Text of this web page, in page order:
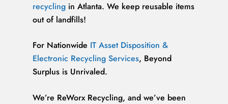
recycling in Atlanta. We keep reusable items
out of landfills!
For Nationwide IT Asset Disposition &
Electronic Recycling Services, Beyond
Surplus is Unrivaled.
We’re ReWorx Recycling, and we’ve been